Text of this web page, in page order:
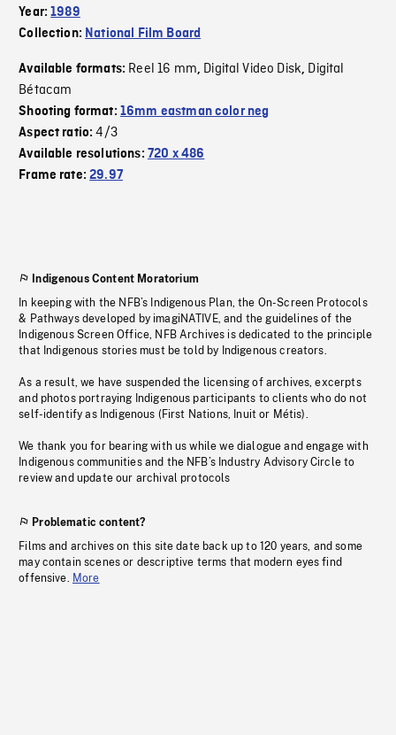
Year:1989
Collection: National Film Board
Available formats: Reel 16 mm, Digital Video Disk, Digital
Bétacam
Shooting format: 16mm eastman color neg
Aspect ratio:4/3
Available resolutions: 720 x 486
Frame rate:29.97
Indigenous Content Moratorium
In keeping with the NFB’s Indigenous Plan, the On-Screen Protocols
& Pathways developed by imagiNATIVE, and the guidelines of the
Indigenous Screen Office, NFB Archives is dedicated to the principle
that Indigenous stories must be told by Indigenous creators.
As a result, we have suspended the licensing of archives, excerpts
and photos portraying Indigenous participants to clients who do not
self-identify as Indigenous (First Nations, Inuit or Métis).
We thank you for bearing with us while we dialogue and engage with
Indigenous communities and the NFB’s Industry Advisory Circle to
review and update our archival protocols
Problematic content?
Films and archives on this site date back up to 120 years, and some
may contain scenes or descriptive terms that modern eyes find
offensive. More